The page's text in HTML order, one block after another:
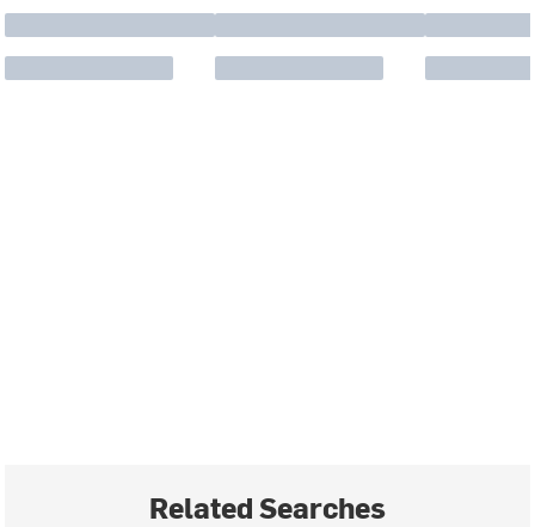
Related Searches